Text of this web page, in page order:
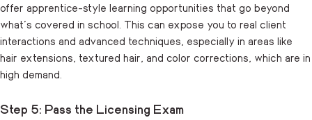
offer apprentice-style learning opportunities that go beyond
what’s covered in school. This can expose you to real client
interactions and advanced techniques, especially in areas like
hair extensions, textured hair, and color corrections, which are in
high demand.
Step 5: Pass the Licensing Exam